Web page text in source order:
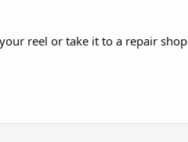
reel or take it to a repair